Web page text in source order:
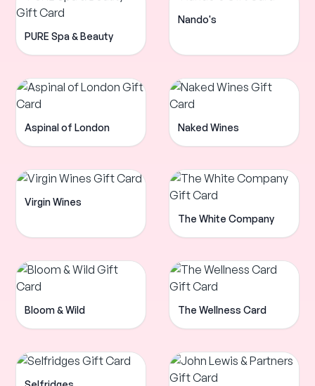
PURE Spa & Beauty
Nando's
Aspinal of London Naked Wines
Virgin Wines
The White Company
Bloom & Wild The Wellness Card